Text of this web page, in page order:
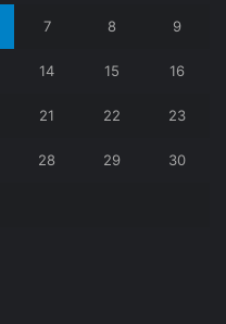
7 8 9
14 15 16
21 22 23
28 29 30